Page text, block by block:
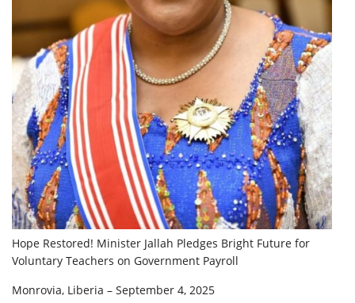
Hope Restored! Minister Jallah Pledges Bright Future for
Voluntary Teachers on Government Payroll
Monrovia, Liberia – September 4, 2025